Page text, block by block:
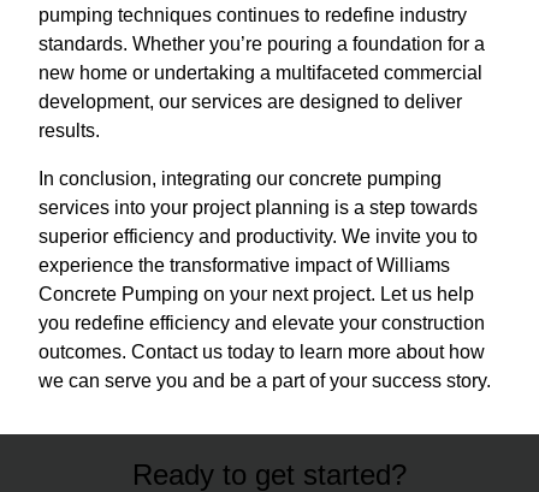
pumping techniques continues to redefine industry
standards. Whether you’re pouring a foundation for a
new home or undertaking a multifaceted commercial
development, our services are designed to deliver
results.
In conclusion, integrating our concrete pumping
services into your project planning is a step towards
superior efficiency and productivity. We invite you to
experience the transformative impact of Williams
Concrete Pumping on your next project. Let us help
you redefine efficiency and elevate your construction
outcomes. Contact us today to learn more about how
we can serve you and be a part of your success story.
Ready to get started?